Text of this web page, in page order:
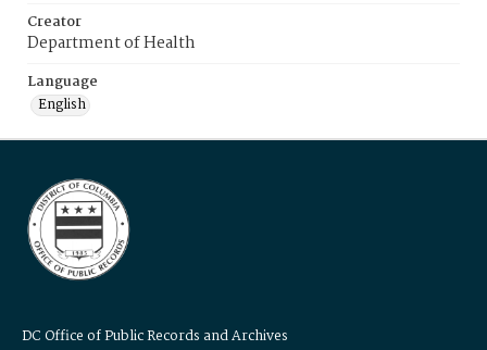
Creator
Department of Health
Language
English
DC Office of Public Records and Archives